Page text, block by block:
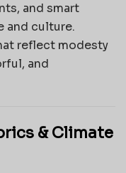
and smart
and culture.
reflect modesty
and
& Climate